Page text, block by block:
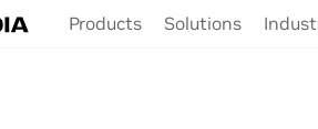
Products Solutions